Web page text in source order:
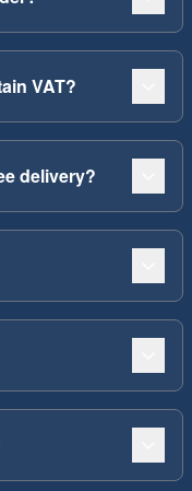
VAT?
delivery?